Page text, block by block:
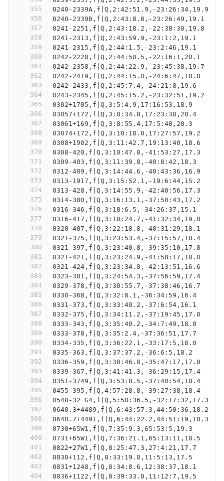
355
356
357
358
359
360
361
362
363
364
365
366
367
368
369
370
371
372
373
374
375
376
377
378
379
380
381
382
383
384
385
386
387
388
389
390
391
392
393
394
395
396
397
398
399
400
401
402
403
404
0240-2339A,f|Q,2:42:51.9,-23:26:34,19.9
0240-2339B,f|Q,2:43:8.8,-23:26:49,19.1
0241-2251,f|Q,2:43:18.2,-22:38:30,19.8
0241-2313,f|Q,2:43:59.9,-23:1:2,19.1
0241-2315,f|Q,2:44:1.5,-23:2:46,19.1
0242-2228,f|Q,2:44:50.5,-22:16:1,20.1
0242-2358,f|Q,2:44:22.9,-23:45:38,19.7
0242-2419,f|Q,2:44:15.0,-24:6:47,18.8
0242-2433,f|Q,2:45:7.4,-24:21:8,19.6
0243-2345,f|Q,2:45:15.2,-23:32:51,19.2
0302+1705,f|Q,3:5:4.9,17:16:53,18.9
03057+172,f|Q,3:8:34.8,17:23:38,20.4
03061+169,f|Q,3:8:55.4,17:5:48,20.3
03074+172,f|Q,3:10:18.0,17:27:57,19.2
0308+1902,f|Q,3:11:42.7,19:13:40,18.6
0308-420,f|Q,3:10:47.8,-41:53:27,17.3
0309-403,f|Q,3:11:39.8,-40:8:42,18.3
0312-409,f|Q,3:14:44.6,-40:43:36,16.9
0313-1917,f|Q,3:15:52.1,-19:6:44,15.2
0313-428,f|Q,3:14:55.9,-42:40:56,17.3
0314-380,f|Q,3:16:13.1,-37:50:43,17.2
0316-346,f|Q,3:18:6.5,-34:26:37,15.1
0316-417,f|Q,3:18:24.7,-41:32:34,19.0
0320-407,f|Q,3:22:18.8,-40:31:29,18.1
0321-375,f|Q,3:23:53.4,-37:15:57,18.4
0321-397,f|Q,3:23:40.8,-39:35:10,17.8
0321-421,f|Q,3:23:24.9,-41:58:17,18.0
0321-424,f|Q,3:23:34.8,-42:13:51,16.6
0323-381,f|Q,3:24:54.3,-37:56:59,17.4
0329-378,f|Q,3:30:55.7,-37:38:46,16.7
0330-368,f|Q,3:32:8.1,-36:34:59,16.4
0331-373,f|Q,3:33:40.2,-37:6:54,16.1
0332-375,f|Q,3:34:11.2,-37:19:45,17.0
0333-343,f|Q,3:35:40.2,-34:7:49,18.0
0333-378,f|Q,3:35:2.4,-37:36:51,17.7
0334-335,f|Q,3:36:22.1,-33:17:5,18.0
0335-363,f|Q,3:37:37.2,-36:6:5,18.2
0336-359,f|Q,3:38:46.8,-35:47:17,17.8
0339-367,f|Q,3:41:41.3,-36:29:15,17.4
0351-3749,f|Q,3:53:8.5,-37:40:54,18.4
0455-395,f|Q,4:57:28.8,-39:27:38,18.4
0548-32 G4,f|Q,5:50:36.5,-32:17:32,17.3
0640.3+4489,f|Q,6:43:57.3,44:50:36,18.2
0640.7+4491,f|Q,6:44:22.2,44:51:19,18.3
0730+65W1,f|Q,7:35:9.3,65:53:5,19.3
0731+65W1,f|Q,7:36:21.1,65:13:11,18.5
0822+27W1,f|Q,8:25:47.3,27:4:21,17.7
0830+112,f|Q,8:33:19.8,11:5:13,17.5
0831+1248,f|Q,8:34:8.6,12:38:37,18.1
0836+1122,f|Q,8:39:33.0,11:12:7,19.5